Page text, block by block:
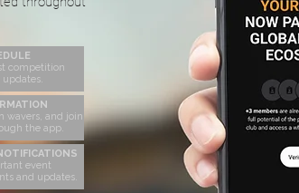
competition
updates.
wavers, and join
the app.
event
and updates.